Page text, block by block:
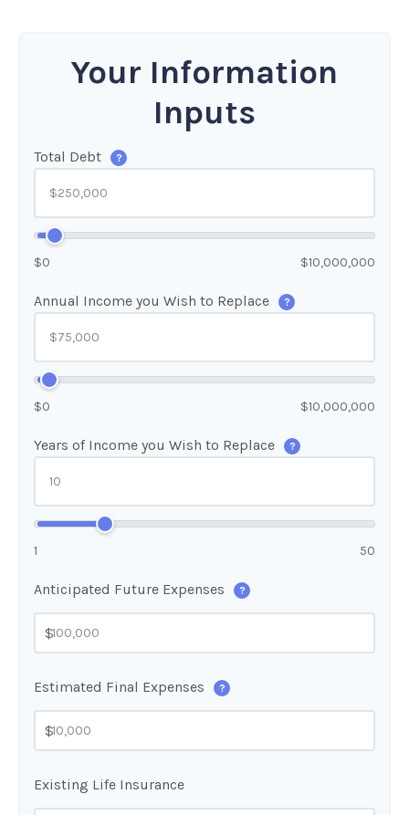
Your Information
Inputs
Total Debt ?
$0 $10,000,000
Annual Income you Wish to Replace ?
$0 $10,000,000
Years of Income you Wish to Replace ?
1 50
Anticipated Future Expenses ?
$
Estimated Final Expenses ?
$
Existing Life Insurance